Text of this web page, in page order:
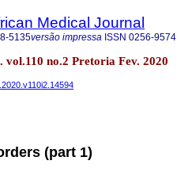
Medical Journal
5135versão impressa ISSN 0256-9574
vol.110 no.2 Pretoria Fev. 2020
(part 1)